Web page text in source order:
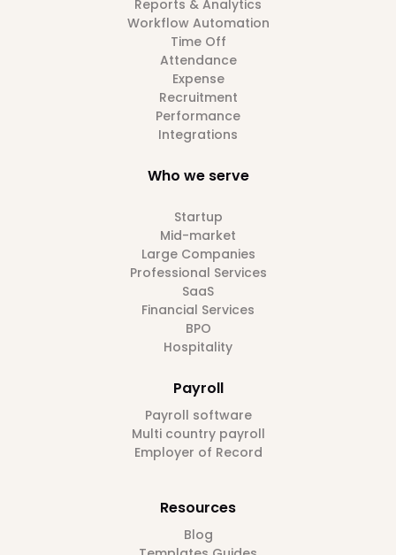
Reports & Analytics
Workflow Automation
Time Off
Attendance
Expense
Recruitment
Performance
Integrations
Who we serve
Startup
Mid-market
Large Companies
Professional Services
SaaS
Financial Services
BPO
Hospitality
Payroll
Payroll software
Multi country payroll
Employer of Record
Resources
Blog